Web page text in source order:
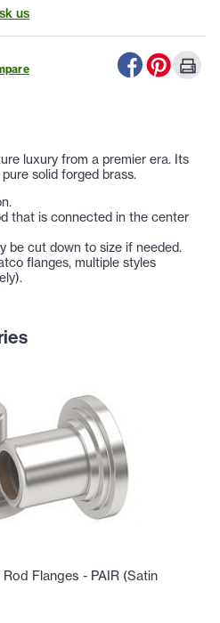
us
luxury from a premier era. Its
solid forged brass.
that is connected in the center
be cut down to size if needed.
flanges, multiple styles
Flanges - PAIR (Satin